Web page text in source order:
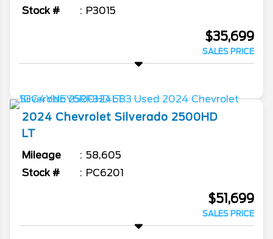
Stock #
P3015
$35,699
SALES PRICE
2024 Chevrolet Silverado 2500HD
LT
Mileage
58,605
Stock #
PC6201
$51,699
SALES PRICE